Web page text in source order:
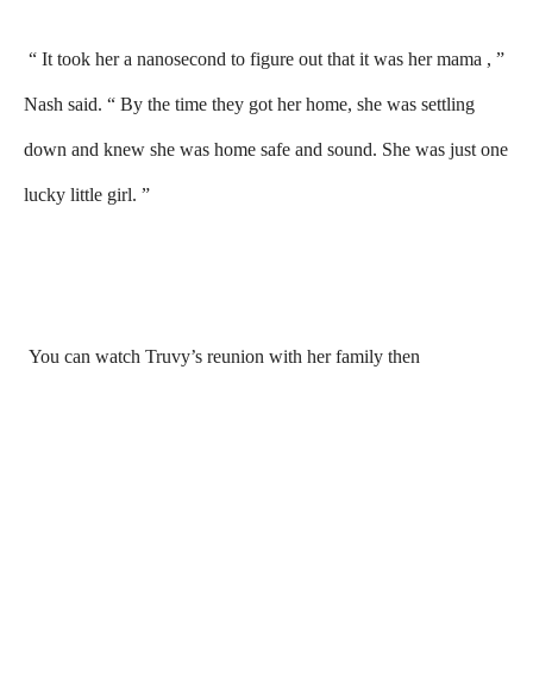
“ It took her a nanosecond to figure out that it was her mama , ”
Nash said. “ By the time they got her home, she was settling
down and knew she was home safe and sound. She was just one
lucky little girl. ”
You can watch Truvy’s reunion with her family then